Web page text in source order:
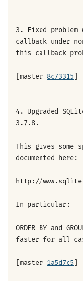
3. Fixed
callback under
this callback
[master 8c73315
4. Upgraded
3.7.8.
This gives some
documented here:
http://
In particular:
ORDER BY and
faster for all
[master 1a5d7c5